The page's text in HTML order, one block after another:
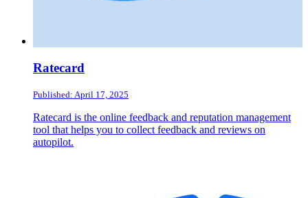
Ratecard
Published: April 17, 2025
Ratecard is the online feedback and reputation management
tool that helps you to collect feedback and reviews on
autopilot.